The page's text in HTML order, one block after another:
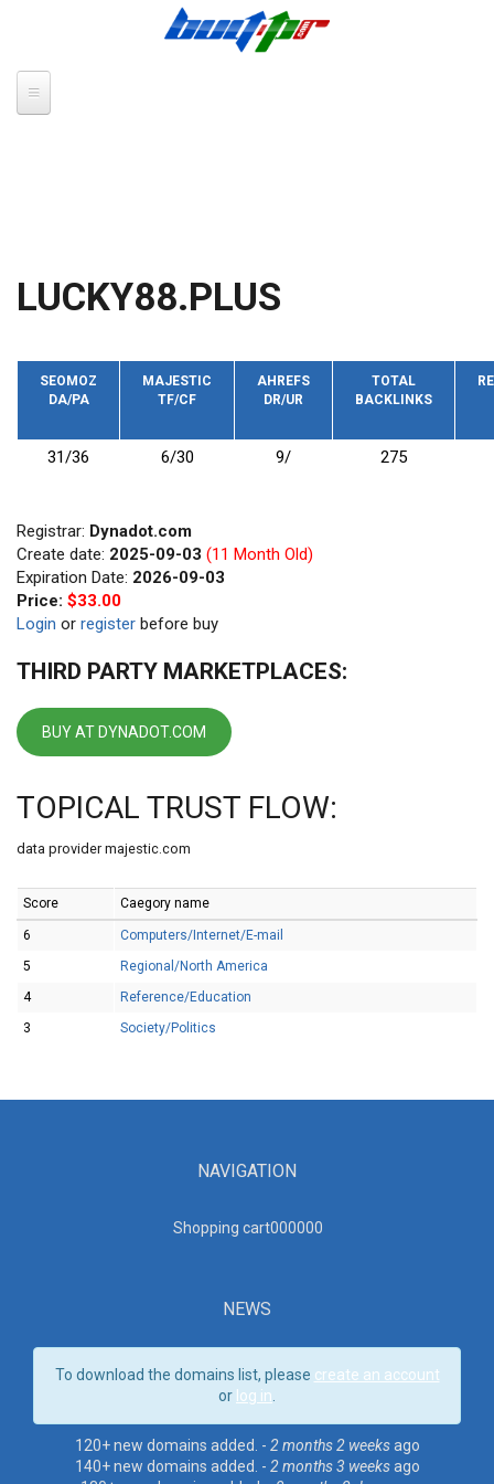
LUCKY88.PLUS
SEOMOZ
DA/PA
MAJESTIC
TF/CF
AHREFS
DR/UR
TOTAL
BACKLINKS
31/36 6/30 9/ 275
Registrar: Dynadot.com
Create date: 2025-09-03 (11 Month Old)
Expiration Date: 2026-09-03
Price: $33.00
Login or register before buy
THIRD PARTY MARKETPLACES:
BUY AT DYNADOT.COM
TOPICAL TRUST FLOW:
data provider majestic.com
Score Caegory name
6
Computers/Internet/E-mail
5
Regional/North America
4
Reference/Education
3
Society/Politics
NAVIGATION
Shopping cart000000
NEWS
To download the domains list, please create an account
or log in
120+ new domains added. - 2 months 2 weeksago
140+ new domains added. - 2 months 3 weeksago